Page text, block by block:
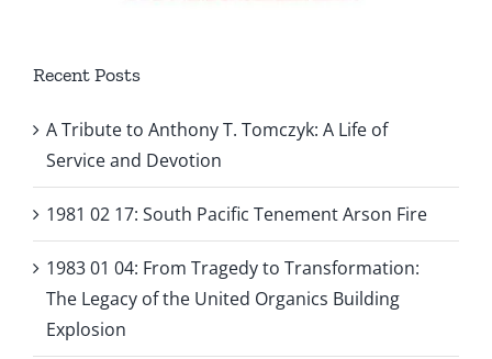
Recent Posts
A Tribute to Anthony T. Tomczyk: A Life of
Service and Devotion
1981 02 17: South Pacific Tenement Arson Fire
1983 01 04: From Tragedy to Transformation:
The Legacy of the United Organics Building
Explosion